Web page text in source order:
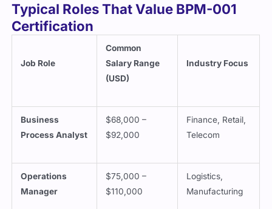
Typical Roles That Value BPM-001
Certification
Job Role
Common
Salary Range
(USD)
Industry Focus
Business
Process Analyst
$68,000 –
$92,000
Finance, Retail,
Telecom
Operations
Manager
$75,000 –
$110,000
Logistics,
Manufacturing